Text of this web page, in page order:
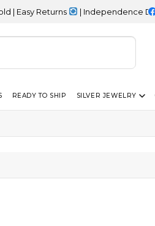
Returns | Independence Day
READY TO SHIP SILVER JEWELRY